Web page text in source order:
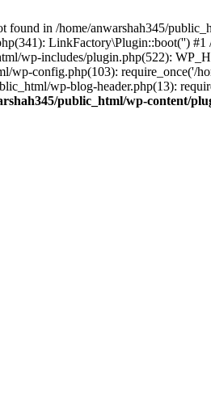
in /home/anwarshah345/
LinkFactory\Plugin::boot('')
wp-includes/plugin.php(522):
wp-config.php(103): require_once('/
wp-blog-header.php(13):
public_html/wp-content/